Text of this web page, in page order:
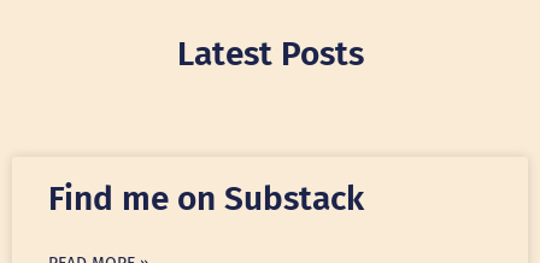
Latest Posts
Find me on Substack